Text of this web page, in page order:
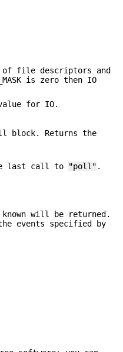
of file descriptors and
is zero then IO
for IO.
block. Returns the
last call to
"poll" .
will be returned.
events specified by